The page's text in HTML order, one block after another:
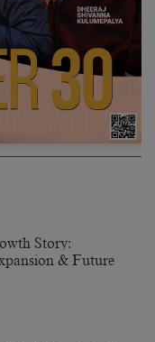
Story:
& Future